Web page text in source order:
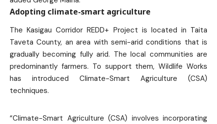
Adopting climate-smart agriculture
The Kasigau Corridor REDD+ Project is located in Taita
Taveta County, an area with semi-arid conditions that is
gradually becoming fully arid. The local communities are
predominantly farmers. To support them, Wildlife Works
has introduced Climate-Smart Agriculture (CSA)
techniques.
“Climate-Smart Agriculture (CSA) involves incorporating